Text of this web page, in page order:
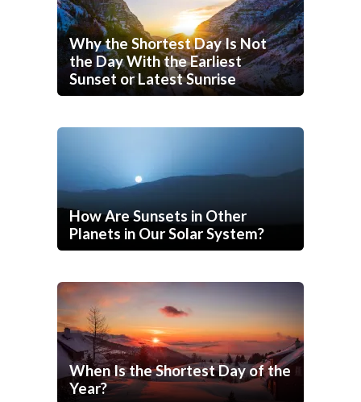
Why the Shortest Day Is Not
the Day With the Earliest
Sunset or Latest Sunrise
How Are Sunsets in Other
Planets in Our Solar System?
When Is the Shortest Day of the
Year?